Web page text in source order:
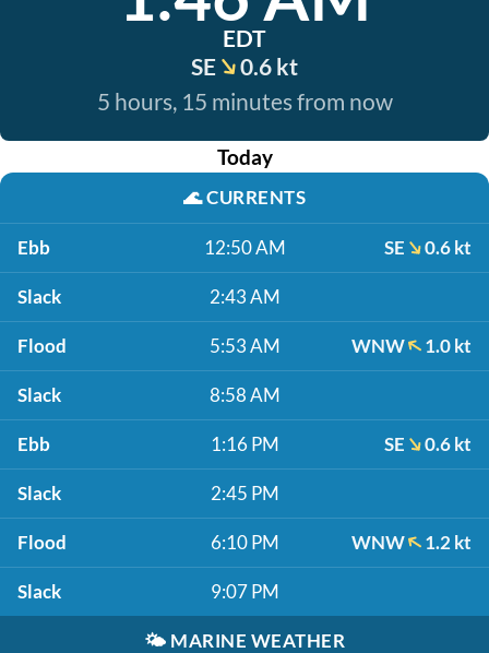
EDT
SE
0.6 kt
5 hours, 15 minutes from now
Today
🌊CURRENTS
Ebb 12:50 AM SE 0.6 kt
Slack 2:43 AM
Flood 5:53 AM WNW 1.0 kt
Slack 8:58 AM
Ebb 1:16 PM SE 0.6 kt
Slack 2:45 PM
Flood 6:10 PM WNW 1.2 kt
Slack 9:07 PM
🌤️ MARINE WEATHER